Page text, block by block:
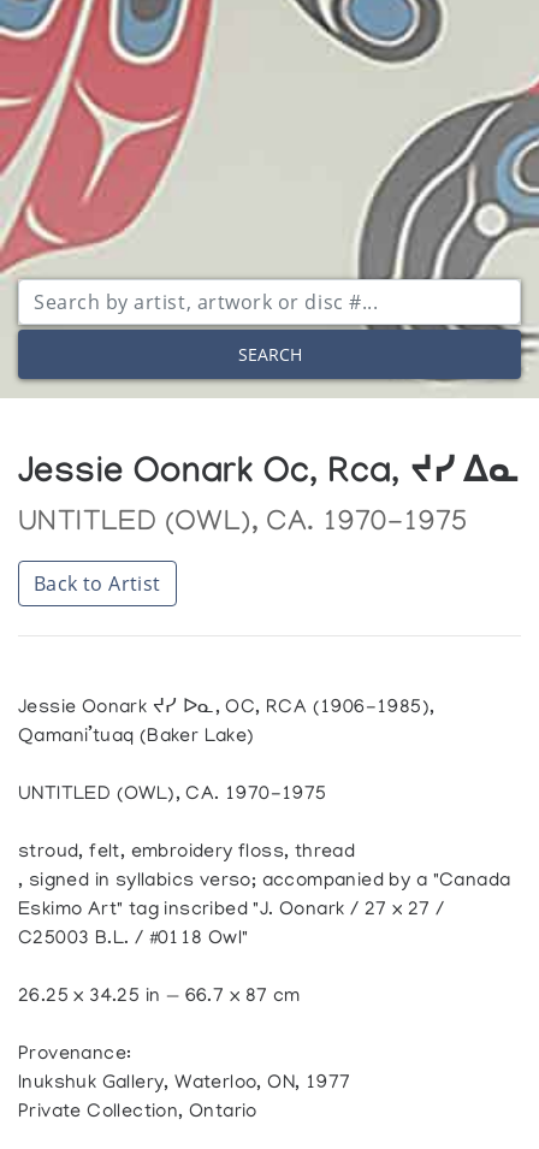
SEARCH
Jessie Oonark Oc, Rca, ᔪᓯ ᐃᓇ
UNTITLED (OWL), CA. 1970-1975
Back to Artist
Jessie Oonark ᔪᓯ ᐅᓇ, OC, RCA (1906-1985),
Qamani’tuaq (Baker Lake)
UNTITLED (OWL), CA. 1970-1975
stroud, felt, embroidery floss, thread
, signed in syllabics verso; accompanied by a "Canada
Eskimo Art" tag inscribed "J. Oonark / 27 x 27 /
C25003 B.L. / #0118 Owl"
26.25 x 34.25 in — 66.7 x 87 cm
Provenance:
Inukshuk Gallery, Waterloo, ON, 1977
Private Collection, Ontario